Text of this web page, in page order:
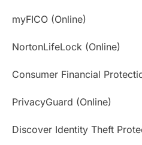
myFICO (Online)
NortonLifeLock (Online)
Consumer Financial
PrivacyGuard (Online)
Discover Identity Theft